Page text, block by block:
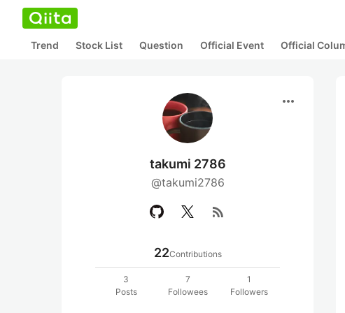
Trend Stock List Question Official Event Official
more_horiz
takumi 2786
@takumi2786
rss_feed
22Contributions
3
Posts
7
Followees
1
Followers